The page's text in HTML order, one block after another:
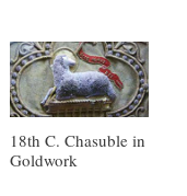
18th C. Chasuble in
Goldwork